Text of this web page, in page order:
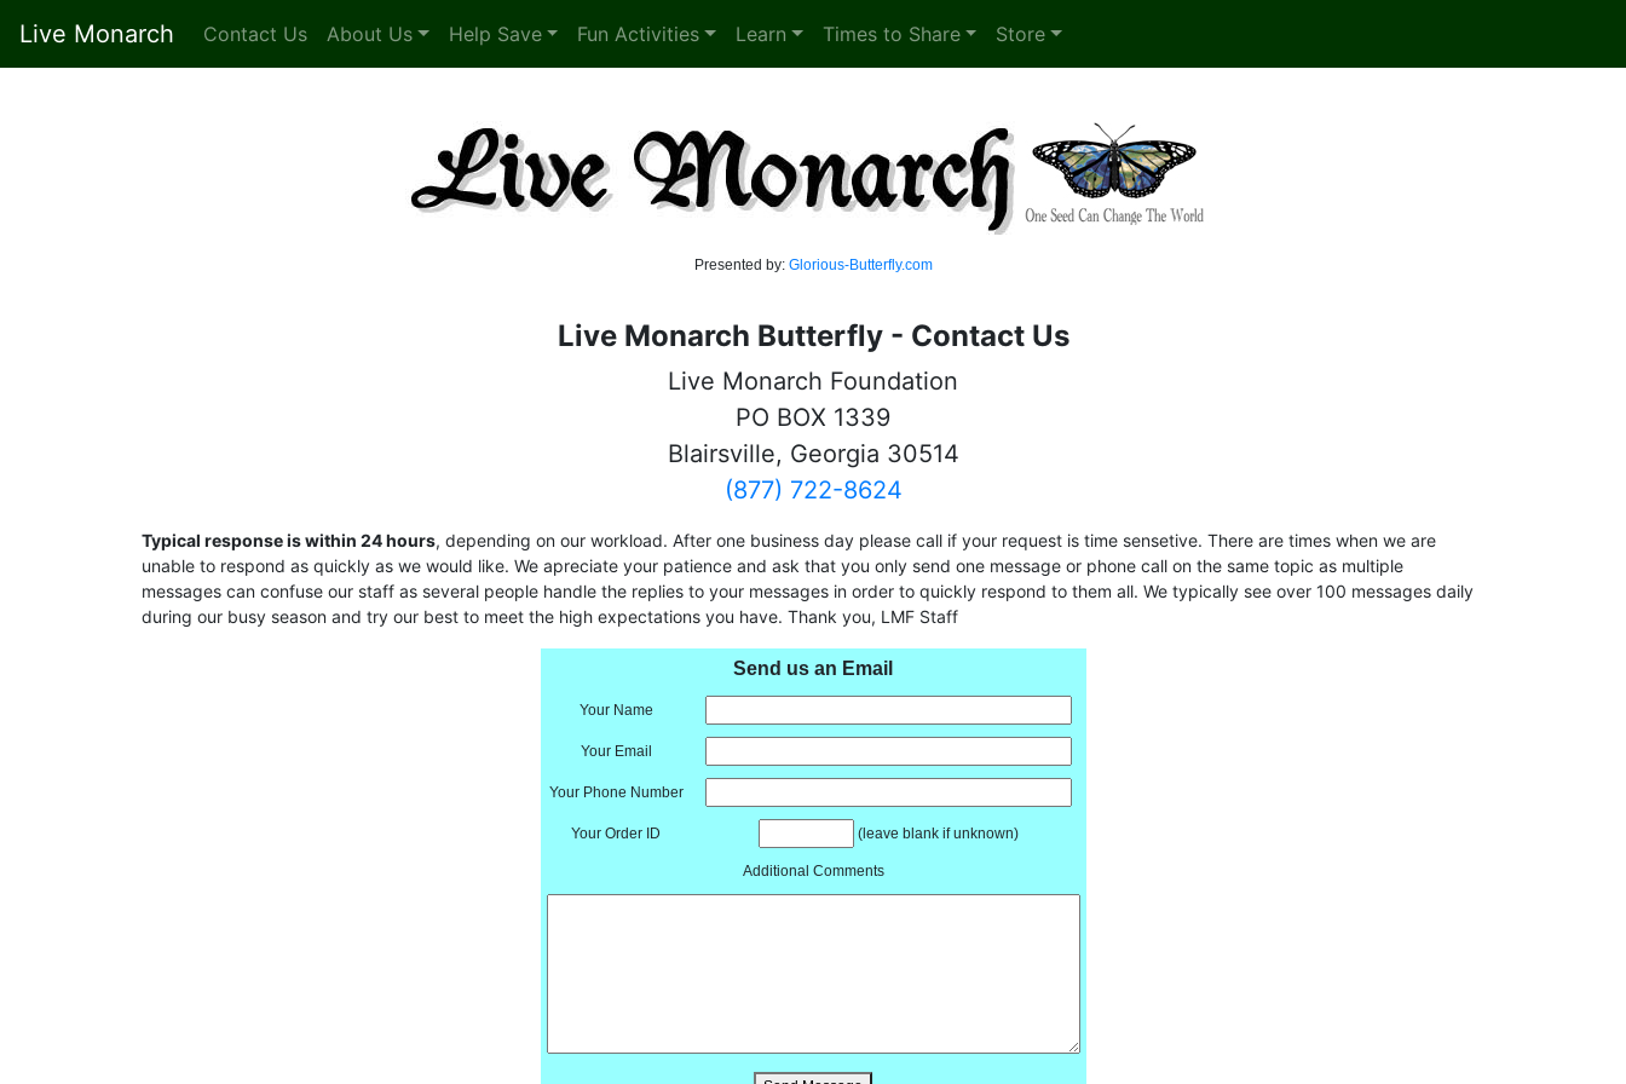
Live Monarch Contact Us About Us Help Save Fun Activities Learn Times to Share Store
Presented by: Glorious-Butterfly.com
Live Monarch Butterfly - Contact Us
Live Monarch Foundation
PO BOX 1339
Blairsville, Georgia 30514
(877) 722-8624
Typical response is within 24 hours, depending on our workload. After one business day please call if your request is time sensetive. There are times when we are
unable to respond as quickly as we would like. We apreciate your patience and ask that you only send one message or phone call on the same topic as multiple
messages can confuse our staff as several people handle the replies to your messages in order to quickly respond to them all. We typically see over 100 messages daily
during our busy season and try our best to meet the high expectations you have. Thank you, LMF Staff
Send us an Email
Your Name
Your Email
Your Phone Number
Your Order ID (leave blank if unknown)
Additional Comments